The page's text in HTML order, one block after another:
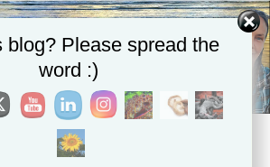
APHRODITE
blog? Please spread the
word :)